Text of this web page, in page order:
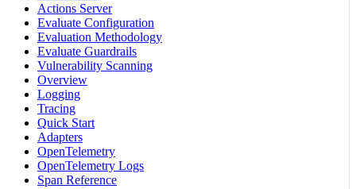
Actions Server
Evaluate Configuration
Evaluation Methodology
Evaluate Guardrails
Vulnerability Scanning
Overview
Logging
Tracing
Quick Start
Adapters
OpenTelemetry
OpenTelemetry Logs
Span Reference